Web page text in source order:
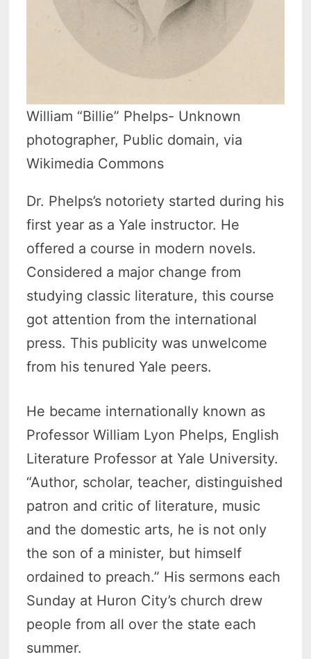
William “Billie” Phelps- Unknown
photographer, Public domain, via
Wikimedia Commons
Dr. Phelps’s notoriety started during his
first year as a Yale instructor. He
offered a course in modern novels.
Considered a major change from
studying classic literature, this course
got attention from the international
press. This publicity was unwelcome
from his tenured Yale peers.
He became internationally known as
Professor William Lyon Phelps, English
Literature Professor at Yale University.
“Author, scholar, teacher, distinguished
patron and critic of literature, music
and the domestic arts, he is not only
the son of a minister, but himself
ordained to preach.” His sermons each
Sunday at Huron City’s church drew
people from all over the state each
summer.